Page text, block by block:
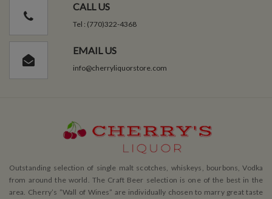
CALL US
Tel : (770)322-4368
EMAIL US
info@cherryliquorstore.com
Outstanding selection of single malt scotches, whiskeys, bourbons, Vodka
from around the world. The Craft Beer selection is one of the best in the
area. Cherry’s ”Wall of Wines” are individually chosen to marry great taste